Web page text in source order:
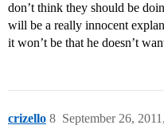
don’t think they should be
will be a really innocent
it won’t be that he doesn’t
crizello September 26,
8